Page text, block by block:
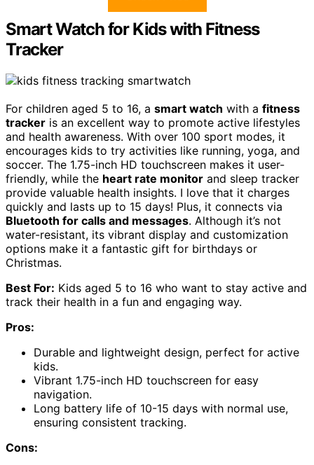
Smart Watch for Kids with Fitness
Tracker
For children aged 5 to 16, a smart watch with a fitness
tracker is an excellent way to promote active lifestyles
and health awareness. With over 100 sport modes, it
encourages kids to try activities like running, yoga, and
soccer. The 1.75-inch HD touchscreen makes it user-
friendly, while the heart rate monitor and sleep tracker
provide valuable health insights. I love that it charges
quickly and lasts up to 15 days! Plus, it connects via
Bluetooth for calls and messages. Although it’s not
water-resistant, its vibrant display and customization
options make it a fantastic gift for birthdays or
Christmas.
Best For: Kids aged 5 to 16 who want to stay active and
track their health in a fun and engaging way.
Pros:
Durable and lightweight design, perfect for active
kids.
Vibrant 1.75-inch HD touchscreen for easy
navigation.
Long battery life of 10-15 days with normal use,
ensuring consistent tracking.
Cons: